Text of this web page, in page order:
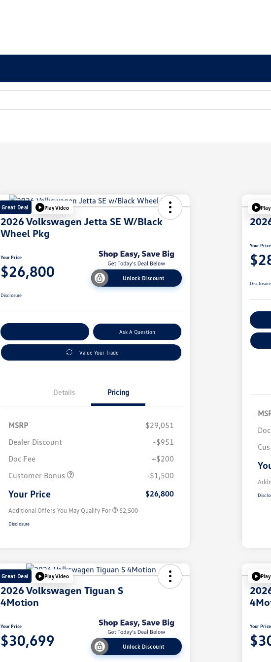
Great Deal Play Video
2026 Volkswagen Jetta SE W/Black
Wheel Pkg
Your Price
$26,800 Unlock Discount
Disclosure
Ask A Question
Value Your Trade
Details Pricing
MSRP
$29,051
Dealer Discount
-$951
Doc Fee
+$200
Customer Bonus
-$1,500
Your Price $26,800
Additional Offers You May Qualify For
$1,000
Volkswagen Driver Access Bonus
Military, Veterans & First
$500
$2,500
Disclosure
Your Price
Disclosure
Great Deal Play Video
2026 Volkswagen Tiguan S
4Motion
Your Price
$30,699 Unlock Discount
Your Price